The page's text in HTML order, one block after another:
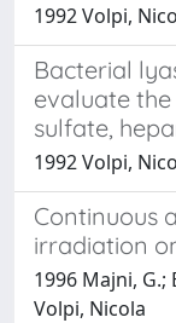
1992 Volpi,
Bacterial
evaluate
sulfate,
1992 Volpi,
Continuous
irradiation
1996 Majni,
Volpi, Nicola